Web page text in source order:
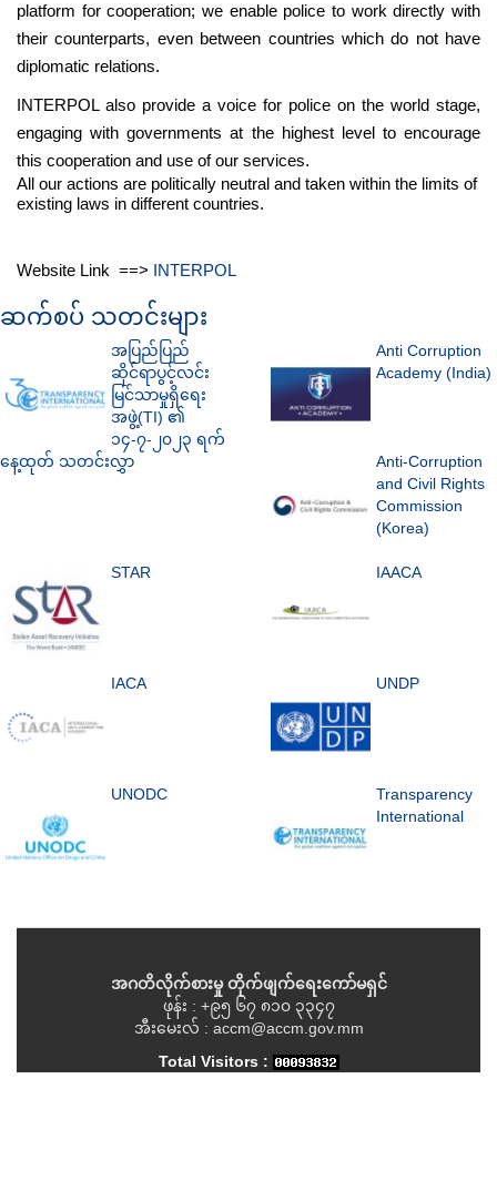
platform for cooperation; we enable police to work directly with
their counterparts, even between countries which do not have
diplomatic relations.
INTERPOL also provide a voice for police on the world stage,
engaging with governments at the highest level to encourage
this cooperation and use of our services.
All our actions are politically neutral and taken within the limits of
existing laws in different countries.
Website Link ==> INTERPOL
ဆက်စပ် သတင်းများ
အပြည်ပြည်
ဆိုင်ရာပွင့်လင်း
မြင်သာမှုရှိရေး
အဖွဲ့(TI) ၏
၁၄-၇-၂၀၂၃ ရက်
နေ့ထုတ် သတင်းလွှာ
Anti Corruption
Academy (India)
Anti-Corruption
and Civil Rights
Commission
(Korea)
STAR IAACA
IACA UNDP
UNODC
Transparency
International
အဂတိလိုက်စားမှု တိုက်ဖျက်ရေးကော်မရှင်
ဖုန်း : +၉၅ ၆၇ ၈၁၀ ၃၃၄၇
အီးမေးလ် : accm@accm.gov.mm
Total Visitors :